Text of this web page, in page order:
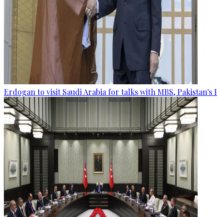
Erdogan to visit Saudi Arabia for talks with MBS, Pakistan's